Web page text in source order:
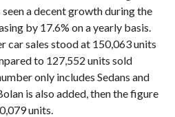
a decent growth during the
by 17.6% on a yearly basis.
car sales stood at 150,063 units
to 127,552 units sold
only includes Sedans and
is also added, then the figure
units.